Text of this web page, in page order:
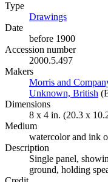
Type
Drawings
Date
before 1900
Accession number
2000.5.497
Makers
Morris and
Unknown, British
Dimensions
8 x 4 in. (20.3 x
Medium
watercolor and ink
Description
Single panel,
ground, holding